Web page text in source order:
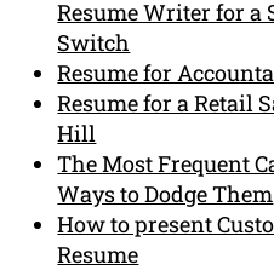
Resume Writer for a
Switch
Resume for
Resume for a Retail
Hill
The Most Frequent
Ways to Dodge Them
How to present
Resume